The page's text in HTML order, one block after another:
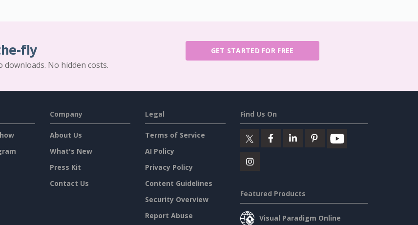
fly
No hidden costs.
GET STARTED FOR FREE
Company
About Us
What's New
Press Kit
Contact Us
Legal
Terms of Service
AI Policy
Privacy Policy
Content Guidelines
Security Overview
Report Abuse
Find Us On
Featured Products
Visual Paradigm Online